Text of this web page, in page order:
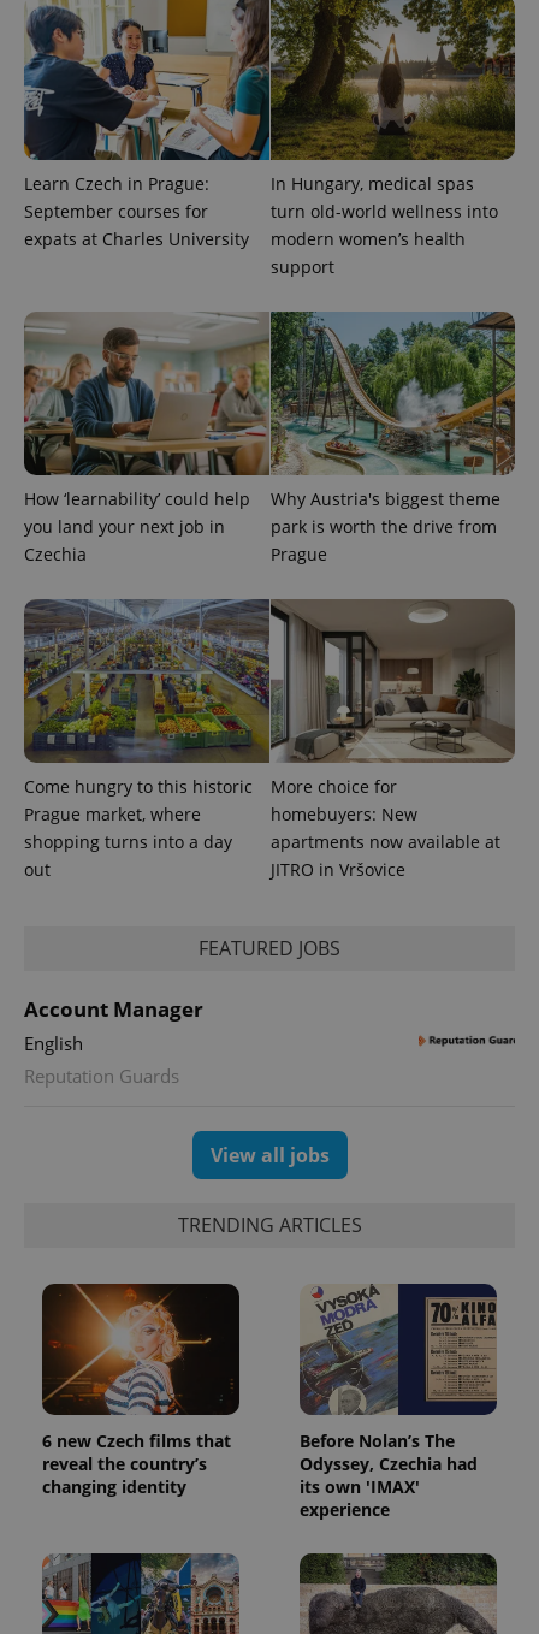
Learn Czech in Prague:
September courses for
expats at Charles University
In Hungary, medical spas
turn old-world wellness into
modern women’s health
support
How ‘learnability’ could help
you land your next job in
Czechia
Why Austria's biggest theme
park is worth the drive from
Prague
Come hungry to this historic
Prague market, where
shopping turns into a day
out
More choice for
homebuyers: New
apartments now available at
JITRO in Vršovice
FEATURED JOBS
Account Manager
English
Reputation Guards
View all jobs
TRENDING ARTICLES
6 new Czech films that
reveal the country’s
changing identity
Before Nolan’s The
Odyssey, Czechia had
its own 'IMAX'
experience